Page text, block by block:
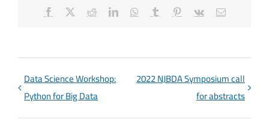
Facebook RedditLinkedInWhatsApp
Tumblr Pinterest
Vk Email
Data Science Workshop:
Python for Big Data
2022 NJBDA Symposium call
for abstracts